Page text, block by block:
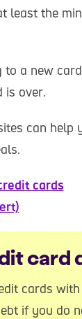
least the
to a new
is over.
can help
cards
card
cards with
if you do